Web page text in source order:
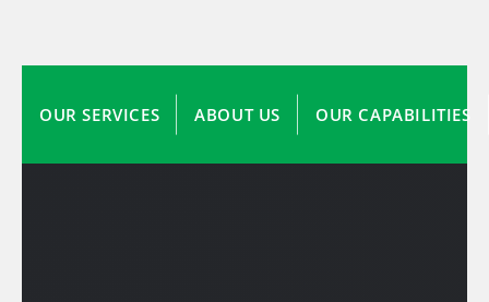
OUR SERVICES ABOUT US OUR CAPABILITIES